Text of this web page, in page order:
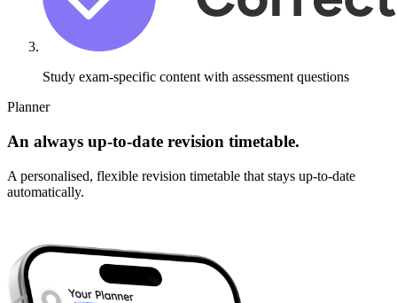
Study exam-specific content with assessment questions
Planner
An always up-to-date revision timetable.
A personalised, flexible revision timetable that stays up-to-date
automatically.